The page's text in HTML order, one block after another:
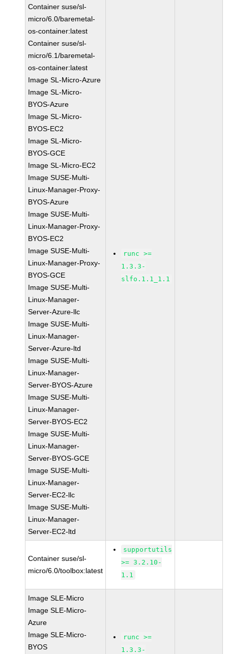
Container suse/sl-
micro/6.0/baremetal-
os-container:latest
Container suse/sl-
micro/6.1/baremetal-
os-container:latest
Image SL-Micro-Azure
Image SL-Micro-
BYOS-Azure
Image SL-Micro-
BYOS-EC2
Image SL-Micro-
BYOS-GCE
Image SL-Micro-EC2
Image SUSE-Multi-
Linux-Manager-Proxy-
BYOS-Azure
Image SUSE-Multi-
Linux-Manager-Proxy-
BYOS-EC2
Image SUSE-Multi-
Linux-Manager-Proxy-
BYOS-GCE
Image SUSE-Multi-
Linux-Manager-
Server-Azure-llc
Image SUSE-Multi-
Linux-Manager-
Server-Azure-ltd
Image SUSE-Multi-
Linux-Manager-
Server-BYOS-Azure
Image SUSE-Multi-
Linux-Manager-
Server-BYOS-EC2
Image SUSE-Multi-
Linux-Manager-
Server-BYOS-GCE
Image SUSE-Multi-
Linux-Manager-
Server-EC2-llc
Image SUSE-Multi-
Linux-Manager-
Server-EC2-ltd
runc >=
1.3.3-
slfo.1.1_1.1
Container suse/sl-
micro/6.0/toolbox:latest
supportutils
>= 3.2.10-
1.1
Image SLE-Micro
Image SLE-Micro-
Azure
Image SLE-Micro-
BYOS
runc >=
1.3.3-